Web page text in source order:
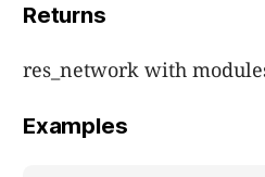
Returns
res_network with
Examples